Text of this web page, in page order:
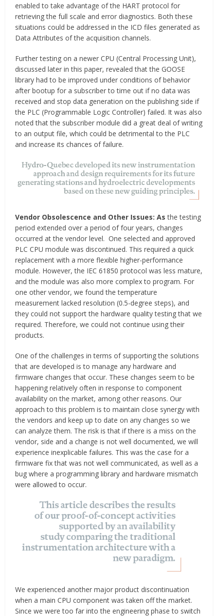
enabled to take advantage of the HART protocol for
retrieving the full scale and error diagnostics. Both these
situations could be addressed in the ICD files generated as
Data Attributes of the acquisition channels.
Further testing on a newer CPU (Central Processing Unit),
discussed later in this paper, revealed that the GOOSE
library had to be improved under conditions of behavior
after bootup for a subscriber to time out if no data was
received and stop data generation on the publishing side if
the PLC (Programmable Logic Controller) failed. It was also
noted that the subscriber module did a great deal of writing
to an output file, which could be detrimental to the PLC
and increase its chances of failure.
Vendor Obsolescence and Other Issues: As the testing
period extended over a period of four years, changes
occurred at the vendor level. One selected and approved
PLC CPU module was discontinued. This required a quick
replacement with a more flexible higher-performance
module. However, the IEC 61850 protocol was less mature,
and the module was also more complex to program. For
one other vendor, we found the temperature
measurement lacked resolution (0.5-degree steps), and
they could not support the hardware quality testing that we
required. Therefore, we could not continue using their
products.
One of the challenges in terms of supporting the solutions
that are developed is to manage any hardware and
firmware changes that occur. These changes seem to be
happening relatively often in response to component
availability on the market, among other reasons. Our
approach to this problem is to maintain close synergy with
the vendors and keep up to date on any changes so we
can analyze them. The risk is that if there is a miss on the
vendor, side and a change is not well documented, we will
experience inexplicable failures. This was the case for a
firmware fix that was not well communicated, as well as a
bug where a programming library and hardware mismatch
were allowed to occur.
We experienced another major product discontinuation
when a main CPU component was taken off the market.
Since we were too far into the engineering phase to switch